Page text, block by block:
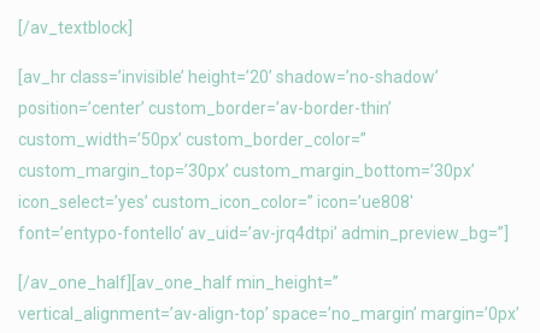
[/av_textblock]
[av_hr class=’invisible’ height=’20’ shadow=’no-shadow’
position=’center’ custom_border=’av-border-thin’
custom_width=’50px’ custom_border_color=”
custom_margin_top=’30px’ custom_margin_bottom=’30px’
icon_select=’yes’ custom_icon_color=” icon=’ue808′
font=’entypo-fontello’ av_uid=’av-jrq4dtpi’ admin_preview_bg=”]
[/av_one_half][av_one_half min_height=”
vertical_alignment=’av-align-top’ space=’no_margin’ margin=’0px’